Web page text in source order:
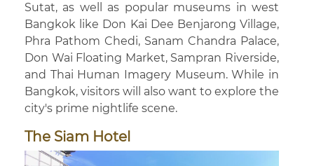
Sutat, as well as popular museums in west
Bangkok like Don Kai Dee Benjarong Village,
Phra Pathom Chedi, Sanam Chandra Palace,
Don Wai Floating Market, Sampran Riverside,
and Thai Human Imagery Museum. While in
Bangkok, visitors will also want to explore the
city's prime nightlife scene.
The Siam Hotel